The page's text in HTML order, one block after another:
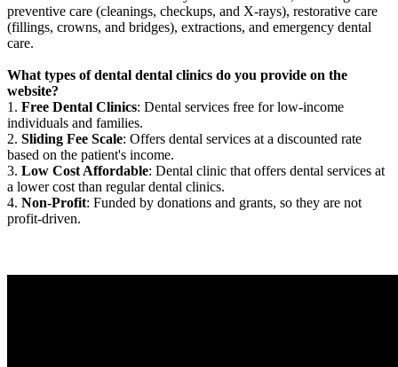
preventive care (cleanings, checkups, and X-rays), restorative care
(fillings, crowns, and bridges), extractions, and emergency dental
care.
What types of dental dental clinics do you provide on the
website?
1. Free Dental Clinics: Dental services free for low-income
individuals and families.
2. Sliding Fee Scale: Offers dental services at a discounted rate
based on the patient's income.
3. Low Cost Affordable: Dental clinic that offers dental services at
a lower cost than regular dental clinics.
4. Non-Profit: Funded by donations and grants, so they are not
profit-driven.